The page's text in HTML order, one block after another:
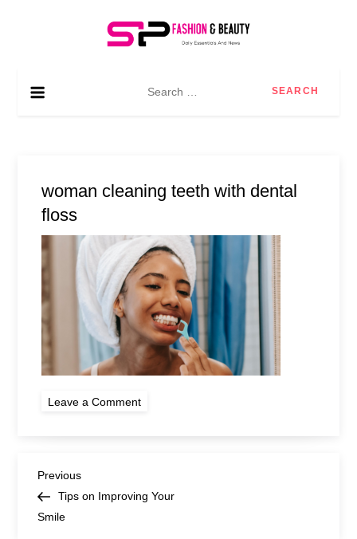
for:
woman cleaning teeth with dental
floss
Leave a Comment
woman
Post
navigation
Previous
Post
Previous
Tips on Improving Your
Smile